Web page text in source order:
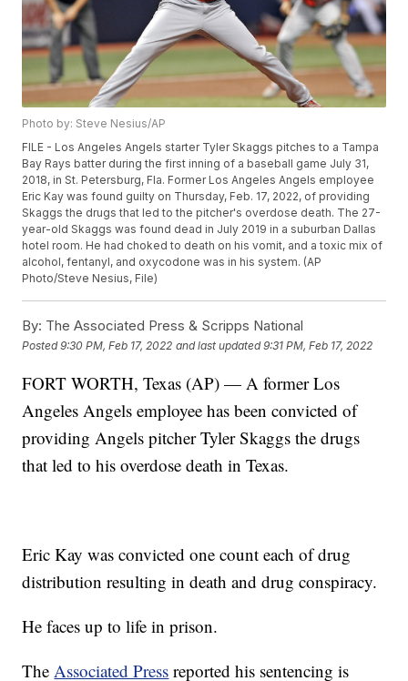
Photo by: Steve Nesius/AP
FILE - Los Angeles Angels starter Tyler Skaggs pitches to a Tampa
Bay Rays batter during the first inning of a baseball game July 31,
2018, in St. Petersburg, Fla. Former Los Angeles Angels employee
Eric Kay was found guilty on Thursday, Feb. 17, 2022, of providing
Skaggs the drugs that led to the pitcher's overdose death. The 27-
year-old Skaggs was found dead in July 2019 in a suburban Dallas
hotel room. He had choked to death on his vomit, and a toxic mix of
alcohol, fentanyl, and oxycodone was in his system. (AP
Photo/Steve Nesius, File)
By: The Associated Press & Scripps National
Posted9:30 PM, Feb 17, 2022 and last updated 9:31 PM, Feb 17, 2022
FORT WORTH, Texas (AP) — A former Los
Angeles Angels employee has been convicted of
providing Angels pitcher Tyler Skaggs the drugs
that led to his overdose death in Texas.
Eric Kay was convicted one count each of drug
distribution resulting in death and drug conspiracy.
He faces up to life in prison.
TheAssociated Press reported his sentencing is